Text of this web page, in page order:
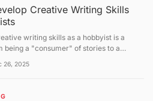
Creative Writing Skills
writing skills as a hobbyist is a
being a "consumer" of stories to a
marketability, hobbyist growth centers
26, 2025